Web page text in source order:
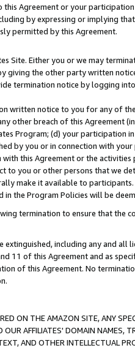
Agreement or your
by expressing or implying
permitted by this Agreement.
Either you or we may
giving the other party written
termination notice by logging
written notice to you for any of
other breach of this Agreement
Program; (d) your participation
by you or in connection with
this Agreement or the
to you or other persons that we
make it available to
the Program Policies will be
termination to ensure that the
including any and all
11 of this Agreement and as
of this Agreement. No
ON THE AMAZON SITE, ANY
AFFILIATES' DOMAIN NAMES,
AND OTHER INTELLECTUAL